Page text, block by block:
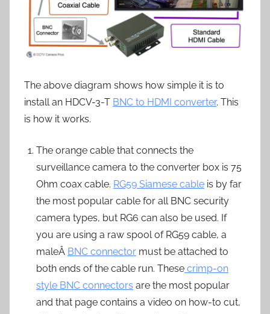
The above diagram shows how simple it is to
install an HDCV-3-T BNC to HDMI converter. This
is how it works.
The orange cable that connects the
surveillance camera to the converter box is 75
Ohm coax cable. RG59 Siamese cable is by far
the most popular cable for all BNC security
camera types, but RG6 can also be used. If
you are using a raw spool of RG59 cable, a
maleÂ BNC connector must be attached to
both ends of the cable run. These crimp-on
style BNC connectors are the most popular
and that page contains a video on how-to cut,